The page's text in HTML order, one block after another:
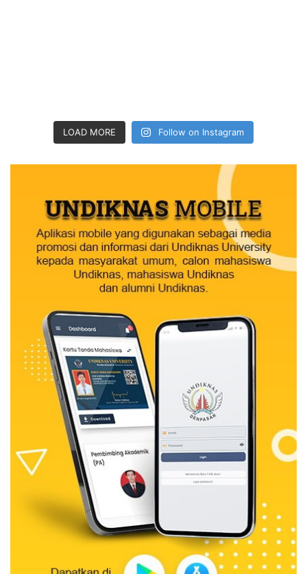
LOAD MORE Follow on Instagram